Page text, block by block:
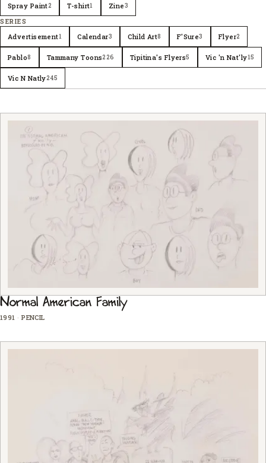
Spray Paint2 T-shirt1 Zine3
SERIES
Advertisement1 Calendar3 Child Art8 F'Sure3 Flyer2
Pablo8 Tammany Toons226 Tipitina's Flyers5 Vic 'n Nat'ly15
Vic N Natly245
Normal American Family
1991 · PENCIL